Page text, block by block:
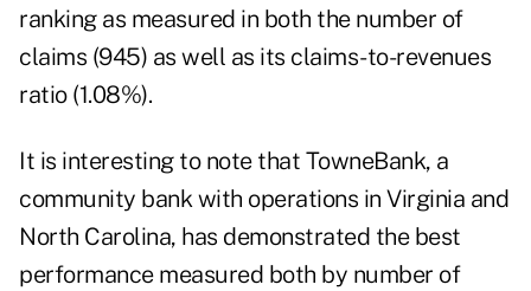
ranking as measured in both the number of
claims (945) as well as its claims-to-revenues
ratio (1.08%).
It is interesting to note that TowneBank, a
community bank with operations in Virginia and
North Carolina, has demonstrated the best
performance measured both by number of